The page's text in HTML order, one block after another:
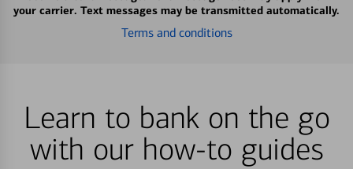
your carrier. Text messages may be transmitted automatically.
Terms and conditions
Learn to bank on the go
with our how-to guides